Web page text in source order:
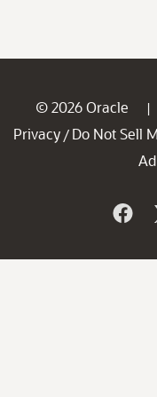
© 2026 Oracle |
Privacy / Do Not Sell